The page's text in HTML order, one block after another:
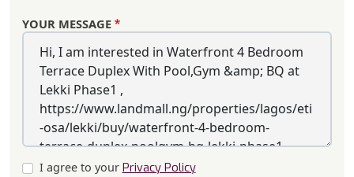
YOUR MESSAGE
I agree to your Privacy Policy